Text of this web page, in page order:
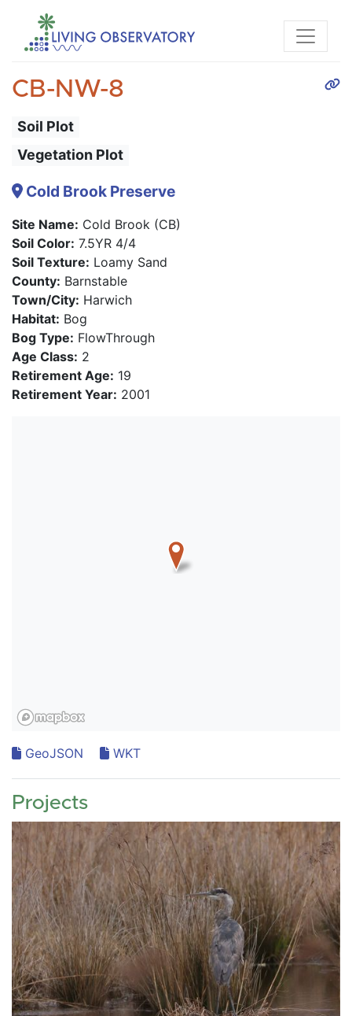
CB-NW-8
Soil Plot
Vegetation Plot
Cold Brook Preserve
Site Name: Cold Brook (CB)
Soil Color: 7.5YR 4/4
Soil Texture: Loamy Sand
County: Barnstable
Town/City: Harwich
Habitat: Bog
Bog Type: FlowThrough
Age Class: 2
Retirement Age: 19
Retirement Year: 2001
GeoJSON WKT
Projects